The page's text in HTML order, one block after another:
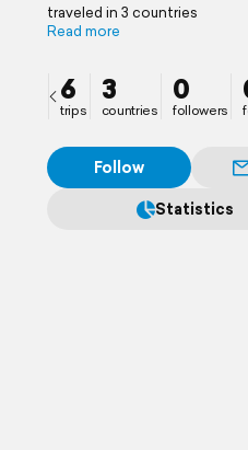
traveled in 3 countries
Read more
6
trips
3
countries
0
followers
Follow
Statistics